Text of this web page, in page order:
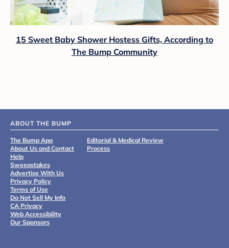
15 Sweet Baby Shower Hostess Gifts, According to
The Bump Community
ABOUT THE BUMP
The Bump App
About Us and Contact
Help
Sweepstakes
Advertise With Us
Privacy Policy
Terms of Use
Do Not Sell My Info
CA Privacy
Web Accessibility
Our Sponsors
Editorial & Medical Review
Process